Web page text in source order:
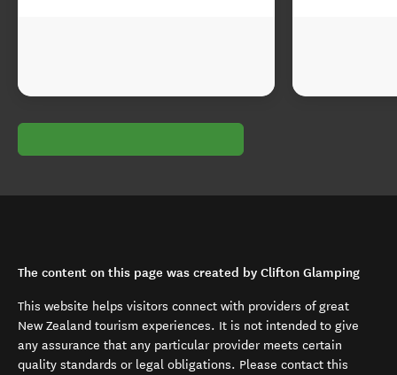
The content on this page was created by Clifton Glamping
This website helps visitors connect with providers of great
New Zealand tourism experiences. It is not intended to give
any assurance that any particular provider meets certain
quality standards or legal obligations. Please contact this